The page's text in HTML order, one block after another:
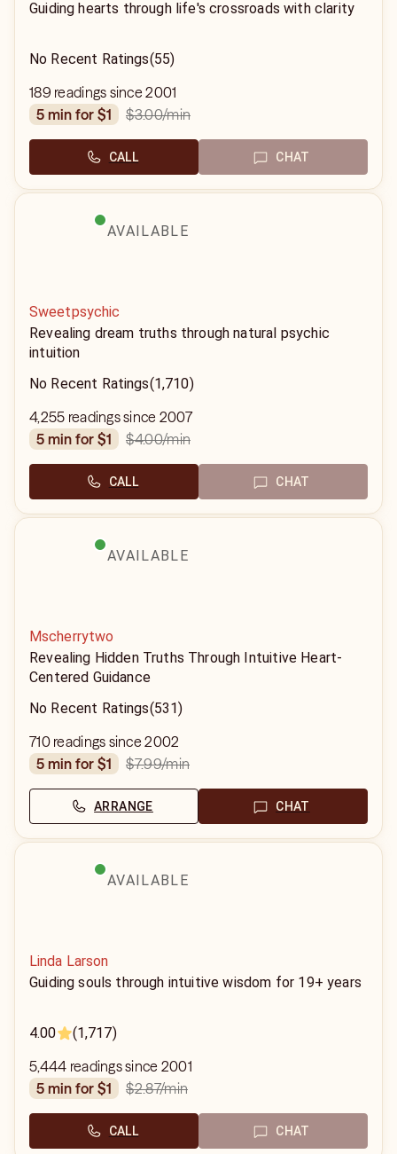
Guiding hearts through life's crossroads with clarity
No Recent Ratings(55)
189 readings since 2001
5 min for $1
$3.00/min
CALL CHAT
AVAILABLE
Sweetpsychic
Revealing dream truths through natural psychic
intuition
No Recent Ratings(1,710)
4,255 readings since 2007
5 min for $1
$4.00/min
CALL CHAT
AVAILABLE
Mscherrytwo
Revealing Hidden Truths Through Intuitive Heart-
Centered Guidance
No Recent Ratings(531)
710 readings since 2002
5 min for $1
$7.99/min
ARRANGE CHAT
AVAILABLE
Linda Larson
Guiding souls through intuitive wisdom for 19+ years
4.00 (1,717)
5,444 readings since 2001
5 min for $1
$2.87/min
CALL CHAT